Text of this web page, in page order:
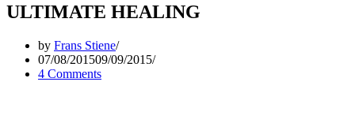
ULTIMATE HEALING
by Frans Stiene
07/08/201509/09/2015
4 Comments